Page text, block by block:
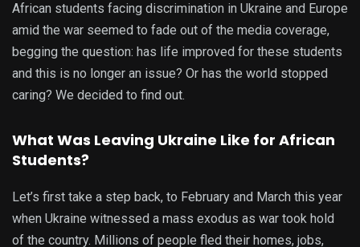
African students facing discrimination in Ukraine and Europe
amid the war seemed to fade out of the media coverage,
begging the question: has life improved for these students
and this is no longer an issue? Or has the world stopped
caring? We decided to find out.
What Was Leaving Ukraine Like for African
Students?
Let’s first take a step back, to February and March this year
when Ukraine witnessed a mass exodus as war took hold
of the country. Millions of people fled their homes, jobs,